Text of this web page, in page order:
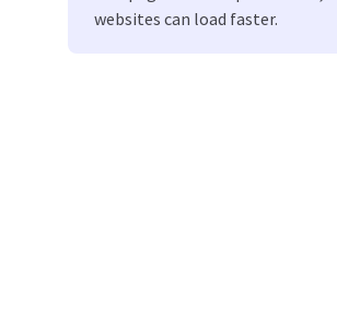
websites can load faster.